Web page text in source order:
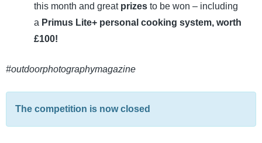
this month and great prizes to be won – including
a Primus Lite+ personal cooking system, worth
£100!
#outdoorphotographymagazine
The competition is now closed